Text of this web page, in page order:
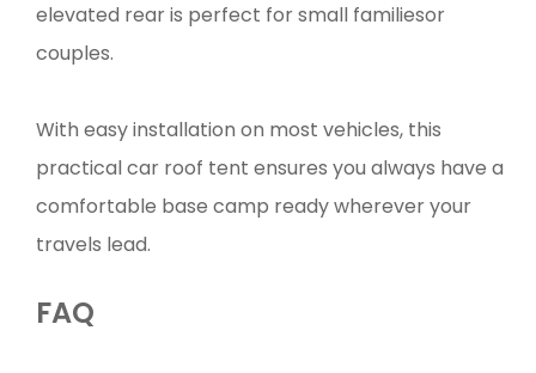
elevated rear is perfect for small familiesor
couples.
With easy installation on most vehicles, this
practical car roof tent ensures you always have a
comfortable base camp ready wherever your
travels lead.
FAQ